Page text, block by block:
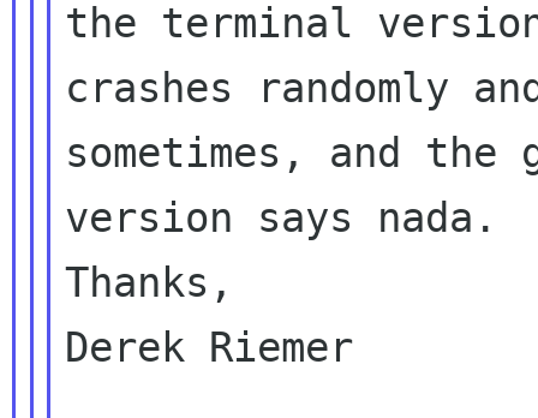
the terminal
crashes randomly
sometimes, and
version says nada.
Thanks,
Derek Riemer